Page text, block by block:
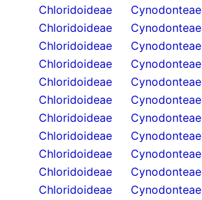
Chloridoideae
Cynodonteae
Chloridoideae
Cynodonteae
Chloridoideae
Cynodonteae
Chloridoideae
Cynodonteae
Chloridoideae
Cynodonteae
Chloridoideae
Cynodonteae
Chloridoideae
Cynodonteae
Chloridoideae
Cynodonteae
Chloridoideae
Cynodonteae
Chloridoideae
Cynodonteae
Chloridoideae
Cynodonteae